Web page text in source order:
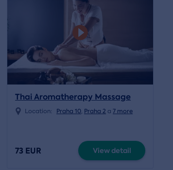
Thai Aromatherapy Massage
Location: Praha 10, Praha 2 a7 more
73 EUR View detail